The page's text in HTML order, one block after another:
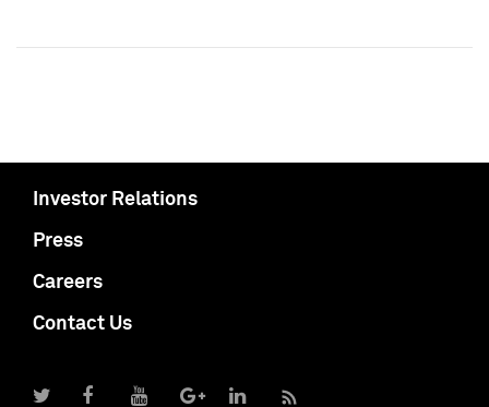
Investor Relations
Press
Careers
Contact Us